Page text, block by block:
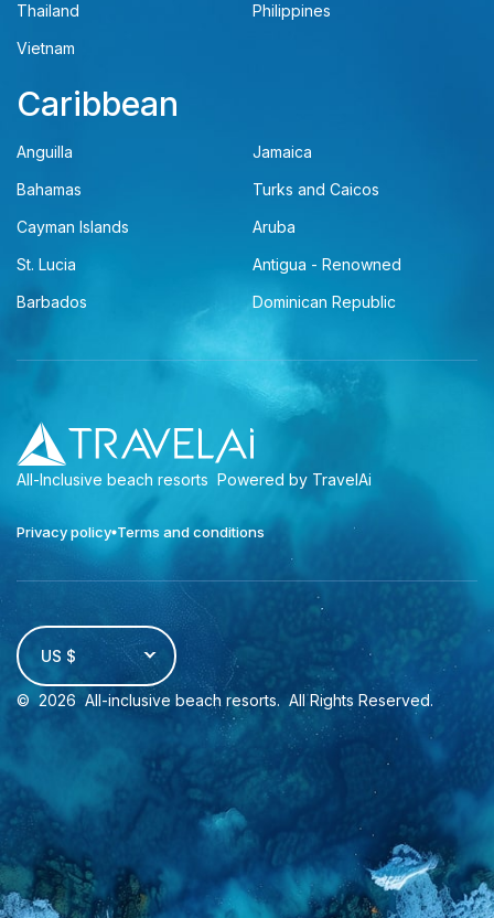
Thailand
Philippines
Vietnam
Caribbean
Anguilla
Jamaica
Bahamas
Turks and Caicos
Cayman Islands
Aruba
St. Lucia
Antigua - Renowned
Barbados
Dominican Republic
All-Inclusive beach resorts Powered by TravelAi
Privacy policy Terms and conditions
US $
© 2026 All-inclusive beach resorts. All Rights Reserved.